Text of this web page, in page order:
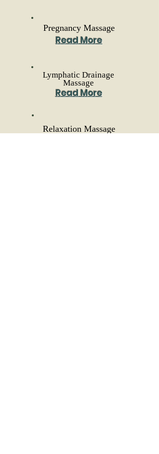
Pregnancy Massage
Read More
Lymphatic Drainage
Massage
Read More
Relaxation Massage